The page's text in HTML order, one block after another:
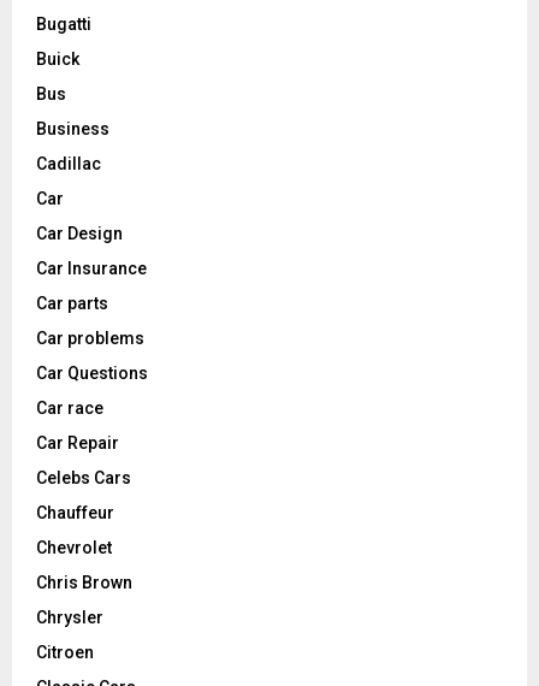
Bugatti
Buick
Bus
Business
Cadillac
Car
Car Design
Car Insurance
Car parts
Car problems
Car Questions
Car race
Car Repair
Celebs Cars
Chauffeur
Chevrolet
Chris Brown
Chrysler
Citroen